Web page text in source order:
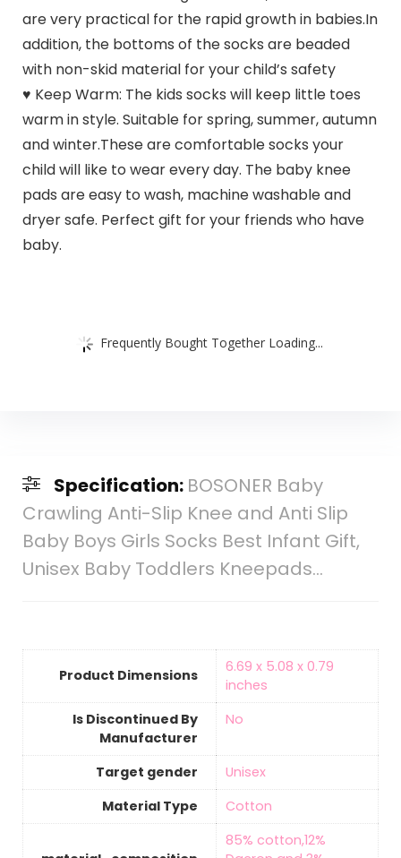
are very practical for the rapid growth in babies.In
addition, the bottoms of the socks are beaded
with non-skid material for your child’s safety
♥ Keep Warm: The kids socks will keep little toes
warm in style. Suitable for spring, summer, autumn
and winter.These are comfortable socks your
child will like to wear every day. The baby knee
pads are easy to wash, machine washable and
dryer safe. Perfect gift for your friends who have
baby.
Frequently Bought Together Loading...
Specification: BOSONER Baby
Crawling Anti-Slip Knee and Anti Slip
Baby Boys Girls Socks Best Infant Gift,
Unisex Baby Toddlers Kneepads…
Product Dimensions
‎6.69 x 5.08 x 0.79
inches
Is Discontinued By
Manufacturer
‎No
Target gender
‎Unisex
Material Type
‎Cotton
‎85% cotton,12%